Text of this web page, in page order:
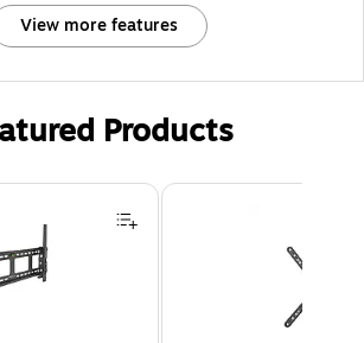
View more features
Products